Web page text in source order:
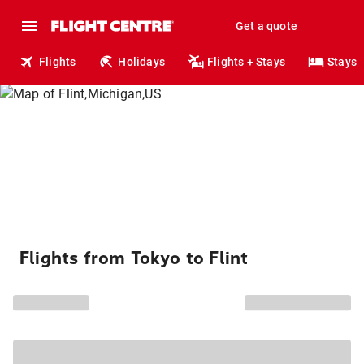
Get a quote
Flights Holidays Flights + Stays Stays
Flights from Tokyo to Flint